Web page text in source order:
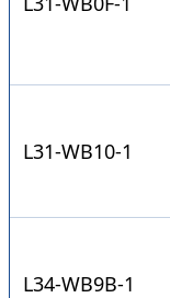
L31-WB10-1
L34-WB9B-1